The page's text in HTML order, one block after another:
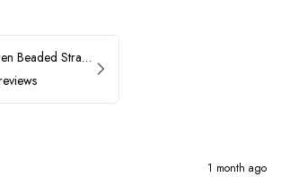
ASHLEYlauren Beaded Strapless Prom Dress 11236
1 month ago